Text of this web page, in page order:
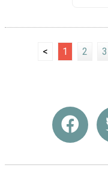
< 1 2 3